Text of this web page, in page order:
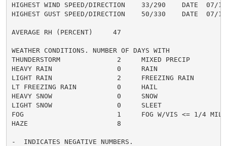
HIGHEST WIND SPEED/DIRECTION    33/290    DATE  07/15
HIGHEST GUST SPEED/DIRECTION    50/330    DATE  07/15
AVERAGE RH (PERCENT)     47
WEATHER CONDITIONS. NUMBER OF DAYS WITH
THUNDERSTORM              2     MIXED PRECIP
HEAVY RAIN                0     RAIN
LIGHT RAIN                2     FREEZING RAIN
LT FREEZING RAIN          0     HAIL
HEAVY SNOW                0     SNOW
LIGHT SNOW                0     SLEET
FOG                       1     FOG W/VIS <= 1/4
HAZE                      8
-  INDICATES NEGATIVE NUMBERS.